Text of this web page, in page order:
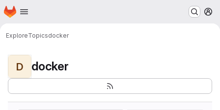
Skip to main content
Homepage
ExploreTopicsdocker
D docker